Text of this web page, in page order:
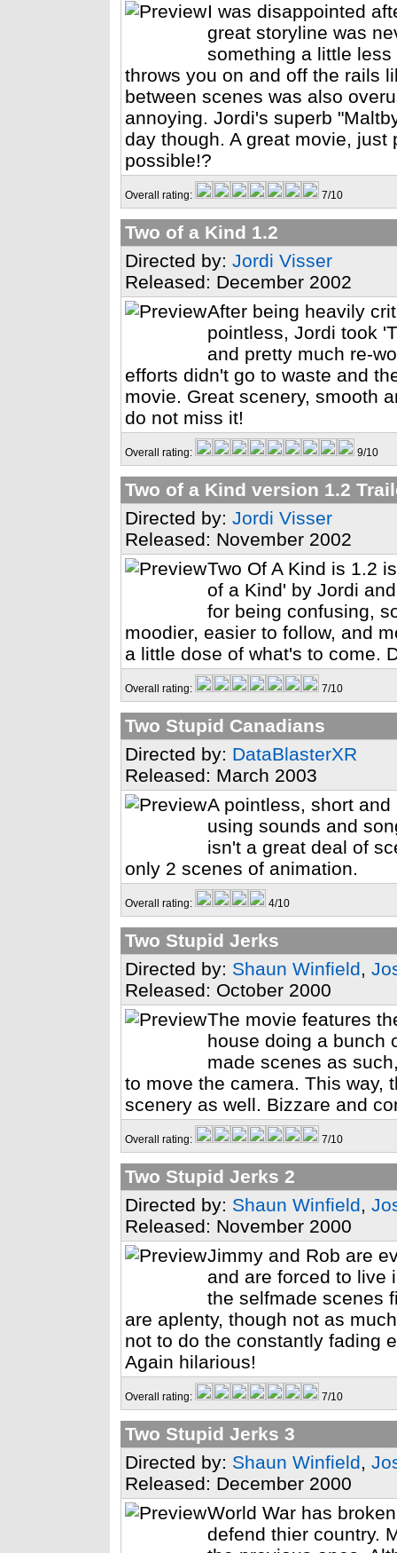
I was disappointed
great storyline was
something a little
throws you on and off the rails
between scenes was also
annoying. Jordi's superb
day though. A great movie,
possible!?
Overall rating: 7/10
Two of a Kind 1.2
Directed by: Jordi Visser
Released: December 2002
After being heavily
pointless, Jordi took
and pretty much re-
efforts didn't go to waste and
movie. Great scenery, smooth
do not miss it!
Overall rating: 9/10
Two of a Kind version 1.2
Directed by: Jordi Visser
Released: November 2002
Two Of A Kind is 1.2
of a Kind' by Jordi
for being confusing,
moodier, easier to follow, and
a little dose of what's to come.
Overall rating: 7/10
Two Stupid Canadians
Directed by: DataBlasterXR
Released: March 2003
A pointless, short
using sounds and
isn't a great deal of
only 2 scenes of animation.
Overall rating: 4/10
Two Stupid Jerks
Directed by: Shaun Winfield,
Released: October 2000
The movie features
house doing a bunch
made scenes as
to move the camera. This way,
scenery as well. Bizzare and
Overall rating: 7/10
Two Stupid Jerks 2
Directed by: Shaun Winfield,
Released: November 2000
Jimmy and Rob are
and are forced to live
the selfmade scenes
are aplenty, though not as
not to do the constantly fading
Again hilarious!
Overall rating: 7/10
Two Stupid Jerks 3
Directed by: Shaun Winfield,
Released: December 2000
World War has
defend thier country.